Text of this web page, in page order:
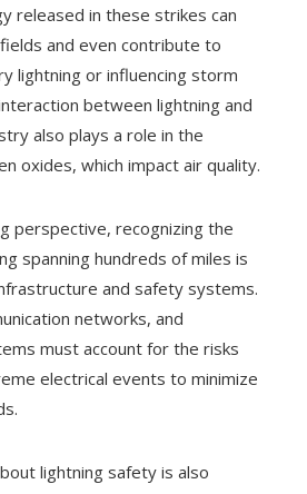
released in these strikes can
and even contribute to
lightning or influencing storm
between lightning and
also plays a role in the
oxides, which impact air quality.
perspective, recognizing the
spanning hundreds of miles is
and safety systems.
networks, and
must account for the risks
electrical events to minimize
lightning safety is also